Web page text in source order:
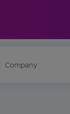
Company